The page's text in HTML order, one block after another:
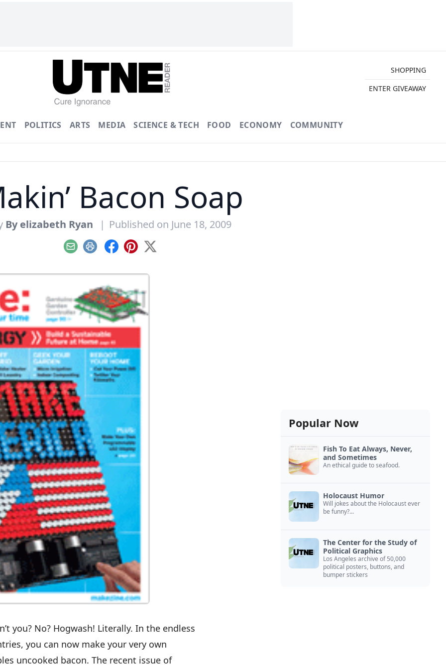
SHOPPING
ENTER GIVEAWAY
POLITICS ARTS MEDIA SCIENCE & TECH FOOD ECONOMY COMMUNITY
Bacon Soap
By elizabeth Ryan | Published on June 18, 2009
EmailPrint Facebook
Pinterest
X
you? No? Hogwash! Literally. In the endless
you can now make your very own
uncooked bacon. The recent issue of
Popular Now
Fish To Eat Always, Never,
and Sometimes
An ethical guide to seafood.
Holocaust Humor
Will jokes about the Holocaust ever
be funny?...
The Center for the Study of
Political Graphics
Los Angeles archive of 50,000
political posters, buttons, and
bumper stickers